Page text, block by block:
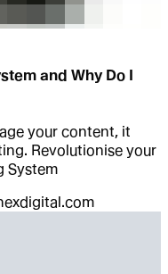
and Why Do I
your content, it
Revolutionise your
System